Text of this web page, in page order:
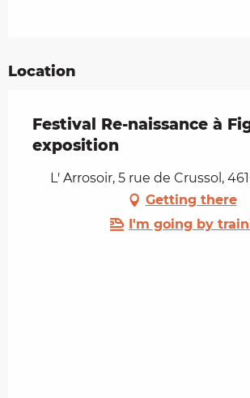
Location
Festival Re-naissance à
exposition
L' Arrosoir, 5 rue de Crussol,
Getting there
I'm going by